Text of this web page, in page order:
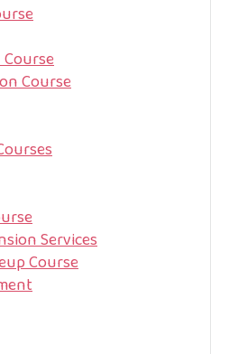
Course
Services
Course